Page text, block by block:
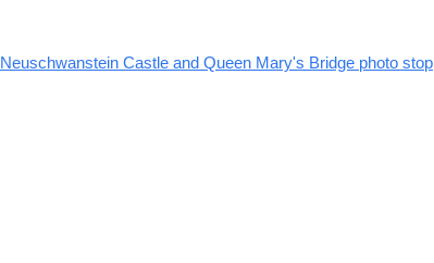
Neuschwanstein Castle and Queen Mary's Bridge photo stop